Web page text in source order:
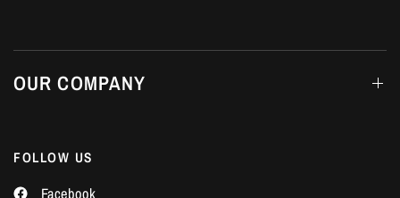
OUR COMPANY
FOLLOW US
Facebook